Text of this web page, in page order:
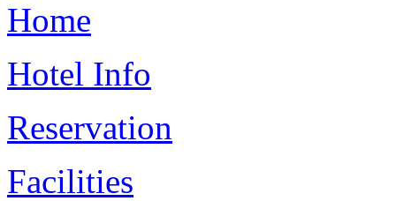
Home
Hotel Info
Reservation
Facilities